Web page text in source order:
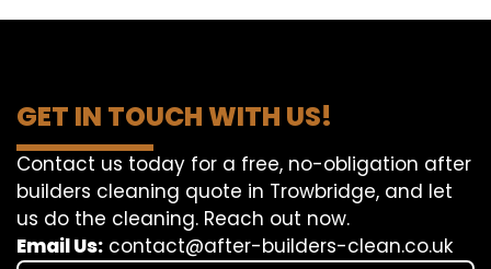
GET IN TOUCH WITH US!
Contact us today for a free, no-obligation after
builders cleaning quote in Trowbridge, and let
us do the cleaning. Reach out now.
Email Us: contact@after-builders-clean.co.uk